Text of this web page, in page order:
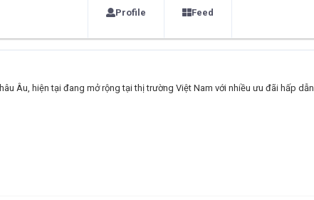
Profile Feed
Âu, hiện tại đang mở rộng tại thị trường Việt Nam với nhiều ưu đãi hấp dẫn